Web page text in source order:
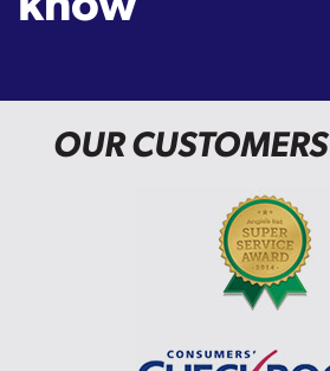
OUR